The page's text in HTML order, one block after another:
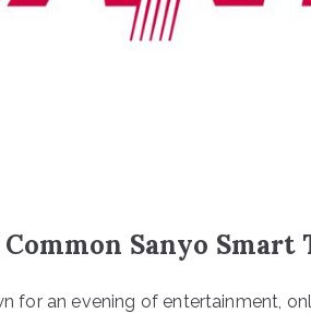
Sanyo Smart
for an evening of entertainment,